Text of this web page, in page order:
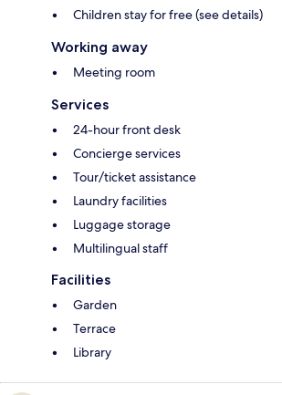
Children stay for free (see details)
Working away
Meeting room
Services
24-hour front desk
Concierge services
Tour/ticket assistance
Laundry facilities
Luggage storage
Multilingual staff
Facilities
Garden
Terrace
Library